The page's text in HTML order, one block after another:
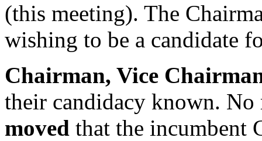
(this meeting). The
wishing to be a candidate
Chairman, Vice
their candidacy known. No
moved that the incumbent